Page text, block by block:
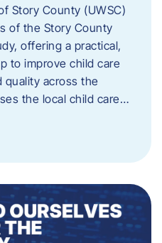
Story County (UWSC)
of the Story County
offering a practical,
to improve child care
quality across the
the local child care…